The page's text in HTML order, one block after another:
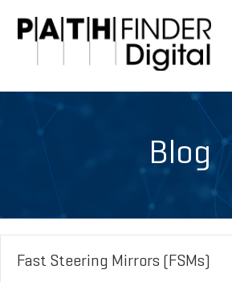
Blog
Fast Steering Mirrors (FSMs)